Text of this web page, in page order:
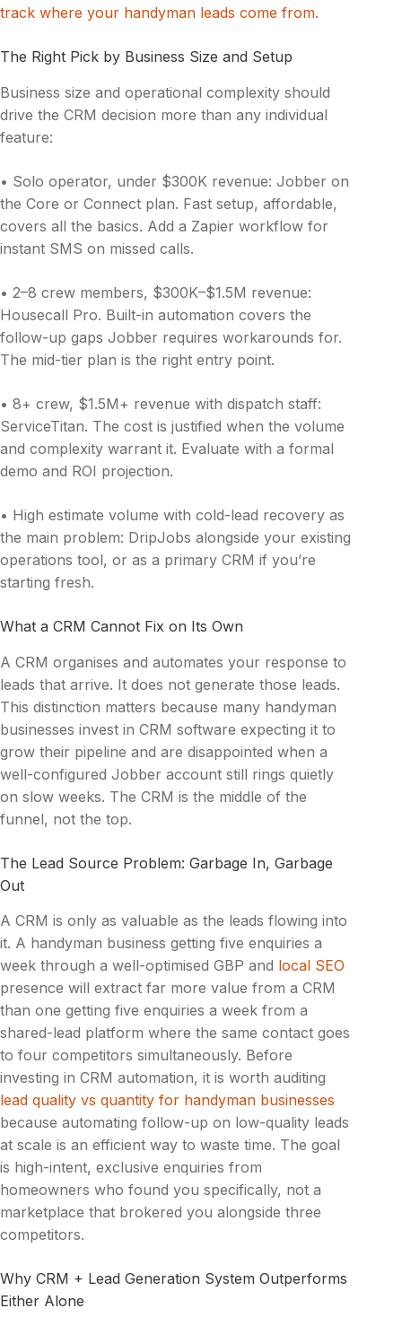
track where your handyman leads come from.
The Right Pick by Business Size and Setup
Business size and operational complexity should
drive the CRM decision more than any individual
feature:
• Solo operator, under $300K revenue: Jobber on
the Core or Connect plan. Fast setup, affordable,
covers all the basics. Add a Zapier workflow for
instant SMS on missed calls.
• 2–8 crew members, $300K–$1.5M revenue:
Housecall Pro. Built-in automation covers the
follow-up gaps Jobber requires workarounds for.
The mid-tier plan is the right entry point.
• 8+ crew, $1.5M+ revenue with dispatch staff:
ServiceTitan. The cost is justified when the volume
and complexity warrant it. Evaluate with a formal
demo and ROI projection.
• High estimate volume with cold-lead recovery as
the main problem: DripJobs alongside your existing
operations tool, or as a primary CRM if you’re
starting fresh.
What a CRM Cannot Fix on Its Own
A CRM organises and automates your response to
leads that arrive. It does not generate those leads.
This distinction matters because many handyman
businesses invest in CRM software expecting it to
grow their pipeline and are disappointed when a
well-configured Jobber account still rings quietly
on slow weeks. The CRM is the middle of the
funnel, not the top.
The Lead Source Problem: Garbage In, Garbage
Out
A CRM is only as valuable as the leads flowing into
it. A handyman business getting five enquiries a
week through a well-optimised GBP and local SEO
presence will extract far more value from a CRM
than one getting five enquiries a week from a
shared-lead platform where the same contact goes
to four competitors simultaneously. Before
investing in CRM automation, it is worth auditing
lead quality vs quantity for handyman businesses
because automating follow-up on low-quality leads
at scale is an efficient way to waste time. The goal
is high-intent, exclusive enquiries from
homeowners who found you specifically, not a
marketplace that brokered you alongside three
competitors.
Why CRM + Lead Generation System Outperforms
Either Alone